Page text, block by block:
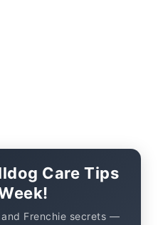
Care Tips
Frenchie secrets —